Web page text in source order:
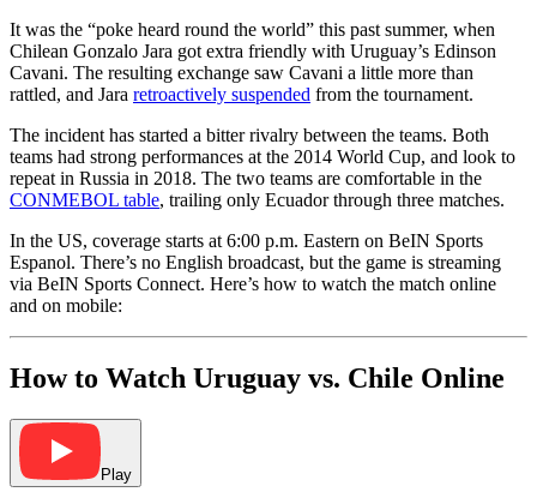
It was the “poke heard round the world” this past summer, when
Chilean Gonzalo Jara got extra friendly with Uruguay’s Edinson
Cavani. The resulting exchange saw Cavani a little more than
rattled, and Jara retroactively suspended from the tournament.
The incident has started a bitter rivalry between the teams. Both
teams had strong performances at the 2014 World Cup, and look to
repeat in Russia in 2018. The two teams are comfortable in the
CONMEBOL table, trailing only Ecuador through three matches.
In the US, coverage starts at 6:00 p.m. Eastern on BeIN Sports
Espanol. There’s no English broadcast, but the game is streaming
via BeIN Sports Connect. Here’s how to watch the match online
and on mobile:
How to Watch Uruguay vs. Chile Online
Play